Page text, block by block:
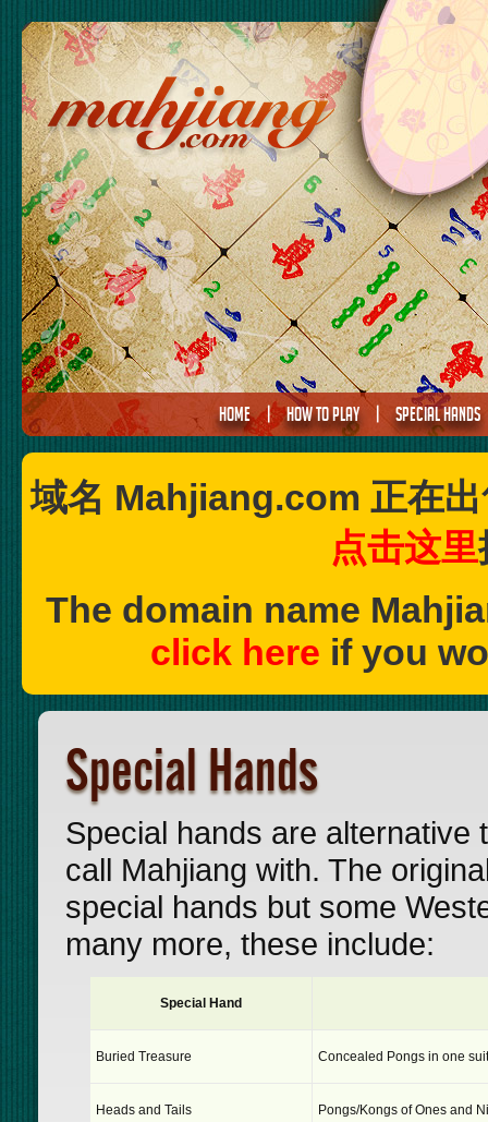
HOME | HOW TO PLAY | SPECIAL HANDS
域名 Mahjiang.com 正在
点击这里
The domain name
click here if you
Special Hands
Special hands are
call Mahjiang with. The
special hands but some
many more, these include:
Special Hand
Buried Treasure Concealed Pongs in one
Heads and Tails Pongs/Kongs of Ones and